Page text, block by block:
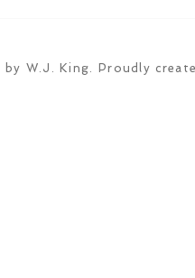
W.J. King. Proudly